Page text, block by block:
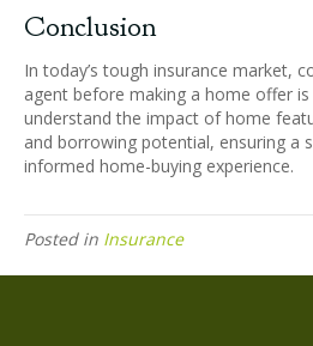
Conclusion
In today’s tough insurance market,
agent before making a home offer
understand the impact of home
and borrowing potential, ensuring a
informed home-buying experience.
Posted in Insurance